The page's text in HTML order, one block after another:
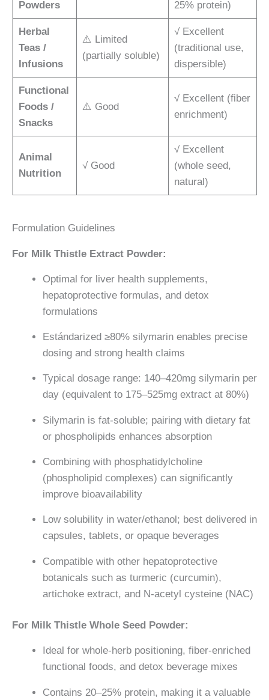
Powders 25% protein)
Herbal
Teas /
Infusions
⚠️ Limited
(partially soluble)
√ Excellent
(traditional use,
dispersible)
Functional
Foods /
Snacks
⚠️ Good
√ Excellent (fiber
enrichment)
Animal
Nutrition
√ Good
√ Excellent
(whole seed,
natural)
Formulation Guidelines
For Milk Thistle Extract Powder:
Optimal for liver health supplements,
hepatoprotective formulas, and detox
formulations
Estándarized ≥80% silymarin enables precise
dosing and strong health claims
Typical dosage range: 140–420mg silymarin per
day (equivalent to 175–525mg extract at 80%)
Silymarin is fat-soluble; pairing with dietary fat
or phospholipids enhances absorption
Combining with phosphatidylcholine
(phospholipid complexes) can significantly
improve bioavailability
Low solubility in water/ethanol; best delivered in
capsules, tablets, or opaque beverages
Compatible with other hepatoprotective
botanicals such as turmeric (curcumin),
artichoke extract, and N-acetyl cysteine (NAC)
For Milk Thistle Whole Seed Powder:
Ideal for whole-herb positioning, fiber-enriched
functional foods, and detox beverage mixes
Contains 20–25% protein, making it a valuable